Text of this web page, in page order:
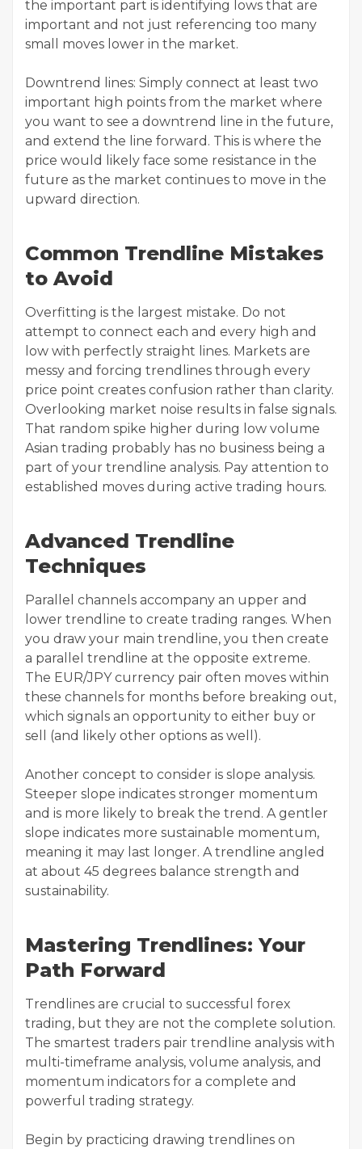
the important part is identifying lows that are
important and not just referencing too many
small moves lower in the market.
Downtrend lines: Simply connect at least two
important high points from the market where
you want to see a downtrend line in the future,
and extend the line forward. This is where the
price would likely face some resistance in the
future as the market continues to move in the
upward direction.
Common Trendline Mistakes
to Avoid
Overfitting is the largest mistake. Do not
attempt to connect each and every high and
low with perfectly straight lines. Markets are
messy and forcing trendlines through every
price point creates confusion rather than clarity.
Overlooking market noise results in false signals.
That random spike higher during low volume
Asian trading probably has no business being a
part of your trendline analysis. Pay attention to
established moves during active trading hours.
Advanced Trendline
Techniques
Parallel channels accompany an upper and
lower trendline to create trading ranges. When
you draw your main trendline, you then create
a parallel trendline at the opposite extreme.
The EUR/JPY currency pair often moves within
these channels for months before breaking out,
which signals an opportunity to either buy or
sell (and likely other options as well).
Another concept to consider is slope analysis.
Steeper slope indicates stronger momentum
and is more likely to break the trend. A gentler
slope indicates more sustainable momentum,
meaning it may last longer. A trendline angled
at about 45 degrees balance strength and
sustainability.
Mastering Trendlines: Your
Path Forward
Trendlines are crucial to successful forex
trading, but they are not the complete solution.
The smartest traders pair trendline analysis with
multi-timeframe analysis, volume analysis, and
momentum indicators for a complete and
powerful trading strategy.
Begin by practicing drawing trendlines on